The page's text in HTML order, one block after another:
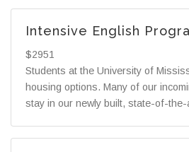
Intensive English
$2951
Students at the University of
housing options. Many of our
stay in our newly built, state-of-